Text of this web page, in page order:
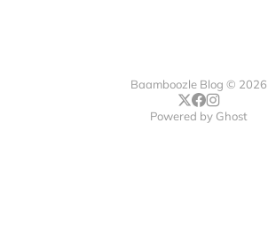
Baamboozle Blog © 2026
Powered by Ghost